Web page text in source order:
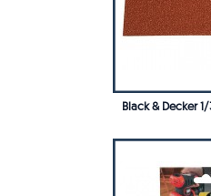
Black & Decker